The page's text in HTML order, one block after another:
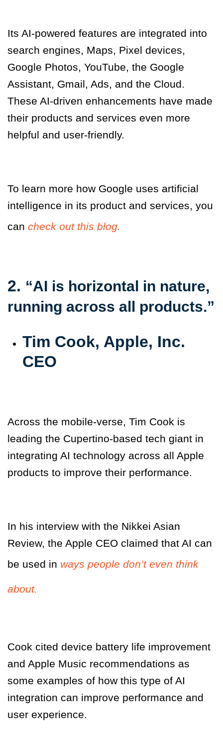
Its AI-powered features are integrated into
search engines, Maps, Pixel devices,
Google Photos, YouTube, the Google
Assistant, Gmail, Ads, and the Cloud.
These AI-driven enhancements have made
their products and services even more
helpful and user-friendly.
To learn more how Google uses artificial
intelligence in its product and services, you
can check out this blog.
2. “AI is horizontal in nature,
running across all products.”
Tim Cook, Apple, Inc.
CEO
Across the mobile-verse, Tim Cook is
leading the Cupertino-based tech giant in
integrating AI technology across all Apple
products to improve their performance.
In his interview with the Nikkei Asian
Review, the Apple CEO claimed that AI can
be used in ways people don’t even think
about.
Cook cited device battery life improvement
and Apple Music recommendations as
some examples of how this type of AI
integration can improve performance and
user experience.